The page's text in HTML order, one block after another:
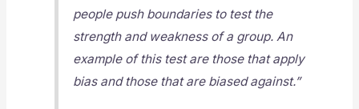
people push boundaries to test the
strength and weakness of a group. An
example of this test are those that apply
bias and those that are biased against.”